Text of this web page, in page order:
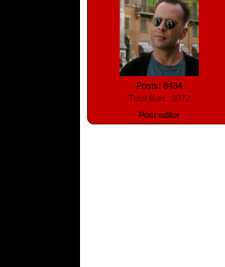
Posts: 8434
Total likes: 3072
Post editor